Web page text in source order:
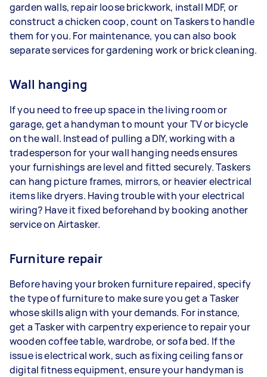
garden walls, repair loose brickwork, install MDF, or
construct a chicken coop, count on Taskers to handle
them for you. For maintenance, you can also book
separate services for gardening work or brick cleaning.
Wall hanging
If you need to free up space in the living room or
garage, get a handyman to mount your TV or bicycle
on the wall. Instead of pulling a DIY, working with a
tradesperson for your wall hanging needs ensures
your furnishings are level and fitted securely. Taskers
can hang picture frames, mirrors, or heavier electrical
items like dryers. Having trouble with your electrical
wiring? Have it fixed beforehand by booking another
service on Airtasker.
Furniture repair
Before having your broken furniture repaired, specify
the type of furniture to make sure you get a Tasker
whose skills align with your demands. For instance,
get a Tasker with carpentry experience to repair your
wooden coffee table, wardrobe, or sofa bed. If the
issue is electrical work, such as fixing ceiling fans or
digital fitness equipment, ensure your handyman is